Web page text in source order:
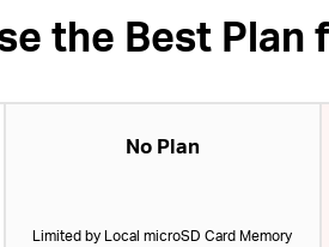
the Best Plan
No Plan
Limited by Local microSD Card Memory